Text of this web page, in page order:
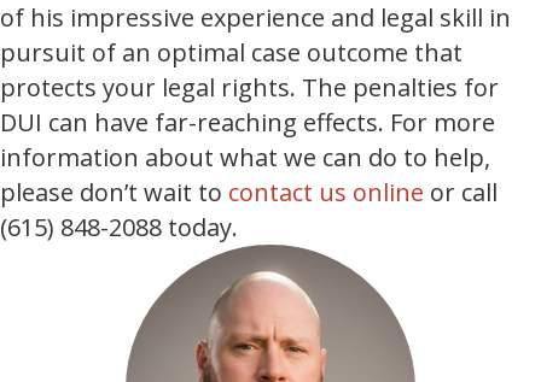
of his impressive experience and legal skill in
pursuit of an optimal case outcome that
protects your legal rights. The penalties for
DUI can have far-reaching effects. For more
information about what we can do to help,
please don’t wait to contact us online or call
(615) 848-2088 today.